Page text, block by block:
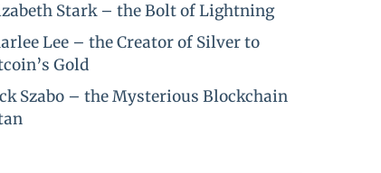
Stark – the Bolt of Lightning
Lee – the Creator of Silver to
Gold
Szabo – the Mysterious Blockchain